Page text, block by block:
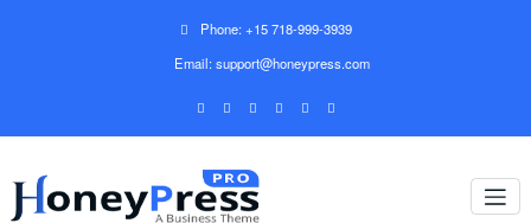
Phone: +15 718-999-3939
Email: support@honeypress.com